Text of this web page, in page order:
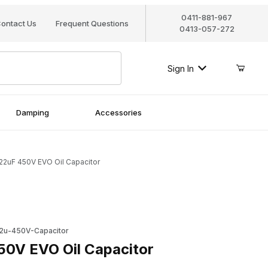
Us Frequent Questions
0411-881-967
0413-057-272
Sign In
Damping Accessories
450V EVO Oil Capacitor
450V-Capacitor
EVO Oil Capacitor